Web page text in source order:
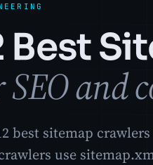
Best
and
best sitemap
use